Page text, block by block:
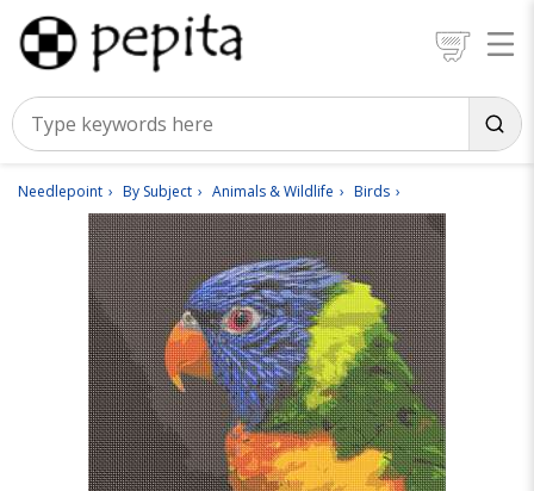
Needlepoint By Subject Animals & Wildlife Birds